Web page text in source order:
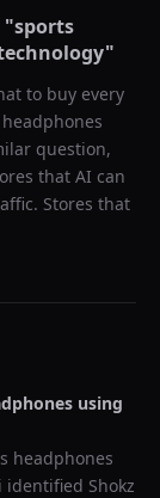
"sports
"
to buy every
question,
that AI can
Stores that
using
headphones
identified Shokz